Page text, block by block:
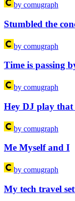
by comugraph
Stumbled the
by comugraph
Time is passing
by comugraph
Hey DJ play that
by comugraph
Me Myself and I
by comugraph
My tech travel